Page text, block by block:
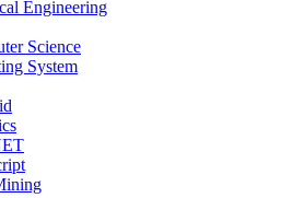
Engineering
Science
System